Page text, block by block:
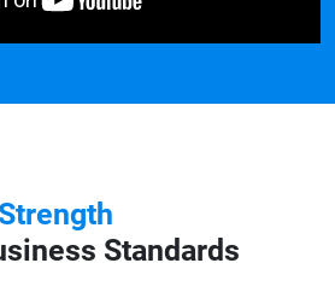
Standards